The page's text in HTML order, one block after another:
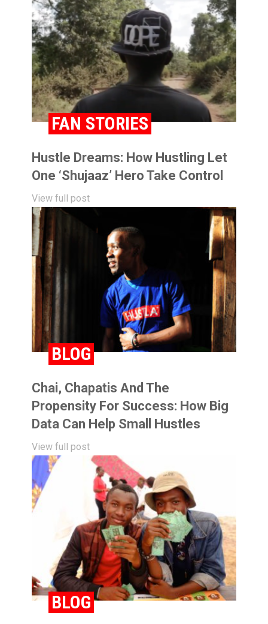
FAN STORIES
Hustle Dreams: How Hustling Let
One ‘Shujaaz’ Hero Take Control
View full post
BLOG
Chai, Chapatis And The
Propensity For Success: How Big
Data Can Help Small Hustles
View full post
BLOG